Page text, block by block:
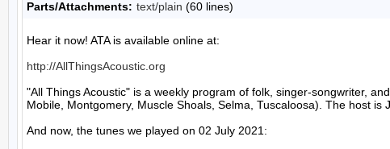
Parts/Attachments: text/plain (60 lines)
Hear it now! ATA is available online at:
http://AllThingsAcoustic.org
"All Things Acoustic" is a weekly program of folk, singer-songwriter,
Mobile, Montgomery, Muscle Shoals, Selma, Tuscaloosa). The host is
And now, the tunes we played on 02 July 2021: